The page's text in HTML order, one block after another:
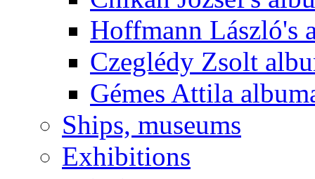
Hoffmann László's
Czeglédy Zsolt
Gémes Attila
Ships, museums
Exhibitions